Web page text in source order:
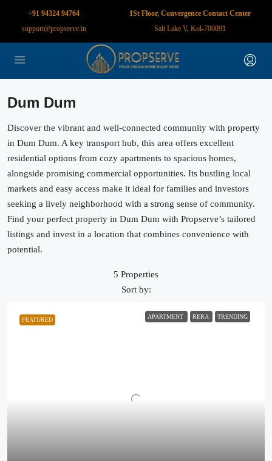
+91 94324 94764
support@propserve.in
1St Floor, Convergence Contact Center
Salt Lake V, Kol-700091
Dum Dum
Discover the vibrant and well-connected community with property
in Dum Dum. A key transport hub, this area offers excellent
residential options from cozy apartments to spacious homes,
alongside promising commercial opportunities. Its bustling local
markets and easy access make it ideal for families and investors
seeking a lively neighborhood with a strong sense of community.
Find your perfect property in Dum Dum with Propserve’s tailored
listings and invest in a location that combines convenience with
potential.
5 Properties
Sort by:
FEATURED APARTMENT RERA TRENDING